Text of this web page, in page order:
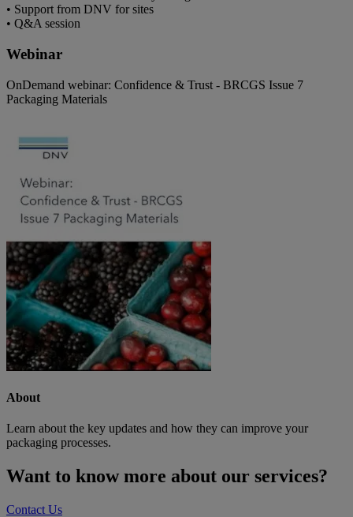
• Support from DNV for sites
• Q&A session
Webinar
OnDemand webinar: Confidence & Trust - BRCGS Issue 7
Packaging Materials
About
Learn about the key updates and how they can improve your
packaging processes.
Want to know more about our services?
Contact Us